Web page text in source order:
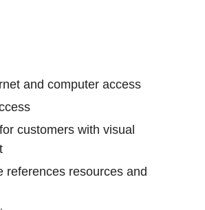
and computer access
customers with visual
references resources and